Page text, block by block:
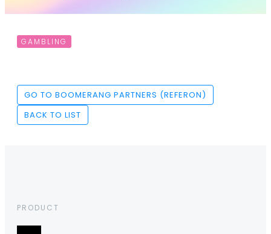
GAMBLING
GO TO BOOMERANG PARTNERS (REFERON)
BACK TO LIST
PRODUCT